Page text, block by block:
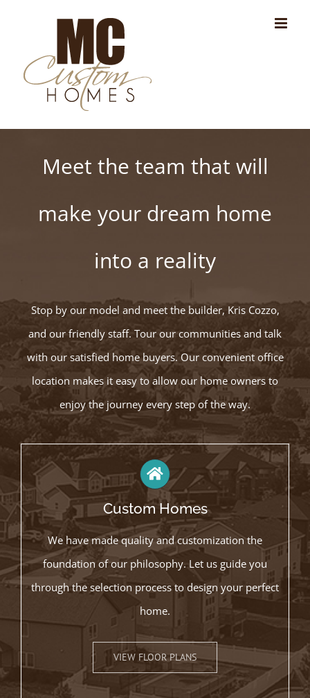
content
Meet the team that will
make your dream home
into a reality
Stop by our model and meet the builder, Kris Cozzo,
and our friendly staff. Tour our communities and talk
with our satisfied home buyers. Our convenient office
location makes it easy to allow our home owners to
enjoy the journey every step of the way.
Custom Homes
We have made quality and customization the
foundation of our philosophy. Let us guide you
through the selection process to design your perfect
home.
VIEW FLOOR PLANS